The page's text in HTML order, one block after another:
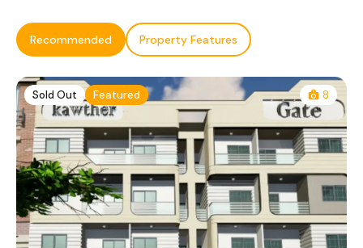
Recommended Property Features
Sold Out Featured 8